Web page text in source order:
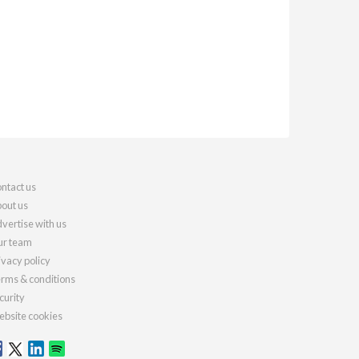
us
us
with us
team
policy
& conditions
cookies